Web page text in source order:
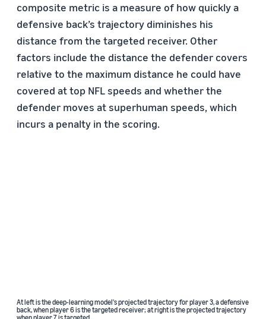
composite metric is a measure of how quickly a
defensive back’s trajectory diminishes his
distance from the targeted receiver. Other
factors include the distance the defender covers
relative to the maximum distance he could have
covered at top NFL speeds and whether the
defender moves at superhuman speeds, which
incurs a penalty in the scoring.
At left is the deep-learning model's projected trajectory for player 3, a defensive
back, when player 6 is the targeted receiver; at right is the projected trajectory